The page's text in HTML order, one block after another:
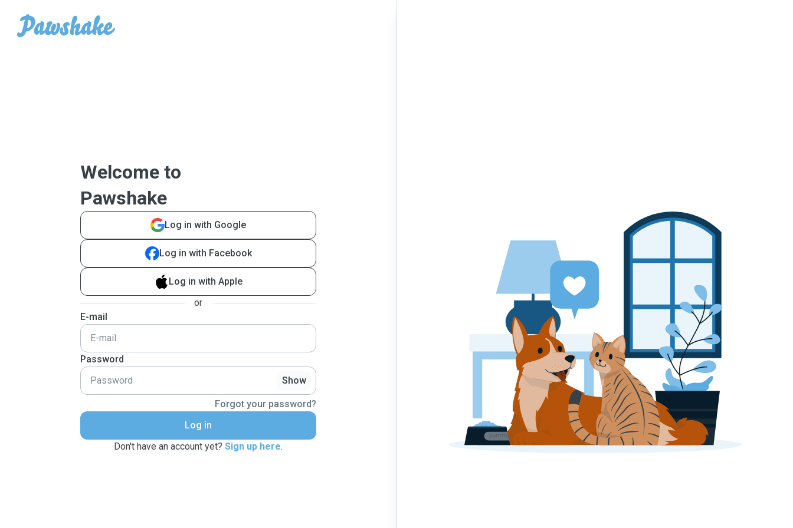
Welcome to
Pawshake
Log in with Google
Log in with Facebook
Log in with Apple
or
E-mail
Password
Show
Forgot your password?
Log in
Don't have an account yet? Sign up here.